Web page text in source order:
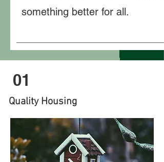
something better for all.
01
Quality Housing